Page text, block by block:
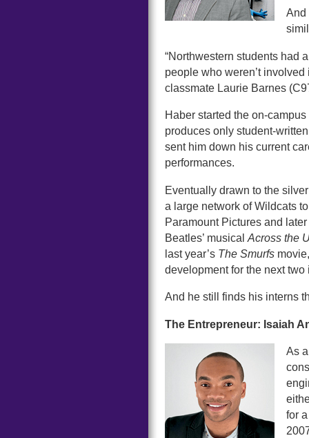
And
“Northwestern students had
people who weren’t
classmate Laurie Barnes
Haber started the on-
produces only student-
sent him down his current
performances.
Eventually drawn to the
a large network of Wildcats
Paramount Pictures and
Beatles’ musical Across the
last year’s The Smurfs
development for the next two
And he still finds his interns
The Entrepreneur: Isaiah
As
for